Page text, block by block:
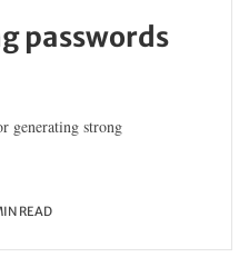
passwords
generating strong
READ